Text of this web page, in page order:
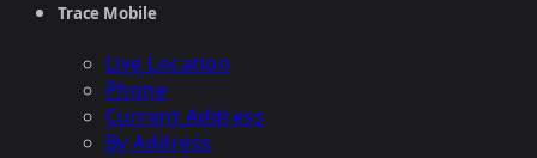
Trace Mobile
Live Location
Phone
Current Address
By Address